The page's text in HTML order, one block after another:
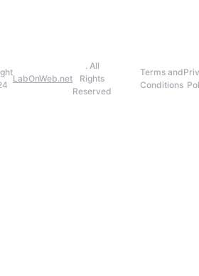
LabOnWeb.net
. All
Rights
Reserved
Terms and
Conditions